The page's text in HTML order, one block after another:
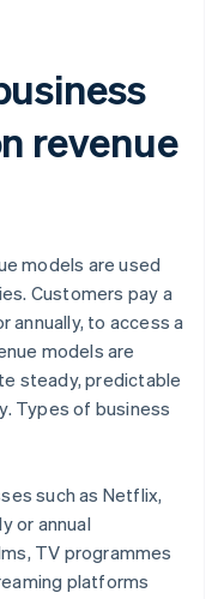
revenue
models are used
Customers pay a
annually, to access a
models are
steady, predictable
Types of business
such as Netflix,
or annual
TV programmes
platforms